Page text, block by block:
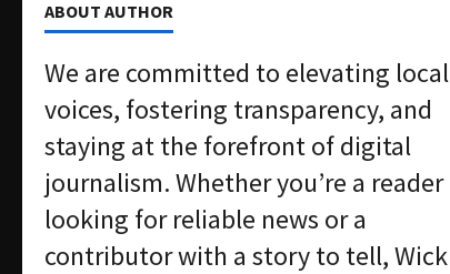
ABOUT AUTHOR
We are committed to elevating local
voices, fostering transparency, and
staying at the forefront of digital
journalism. Whether you’re a reader
looking for reliable news or a
contributor with a story to tell, Wick